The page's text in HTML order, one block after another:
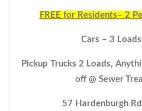
FREE for Residents– 2
Cars – 3
Pickup Trucks 2 Loads,
off @ Sewer
57 Hardenburgh